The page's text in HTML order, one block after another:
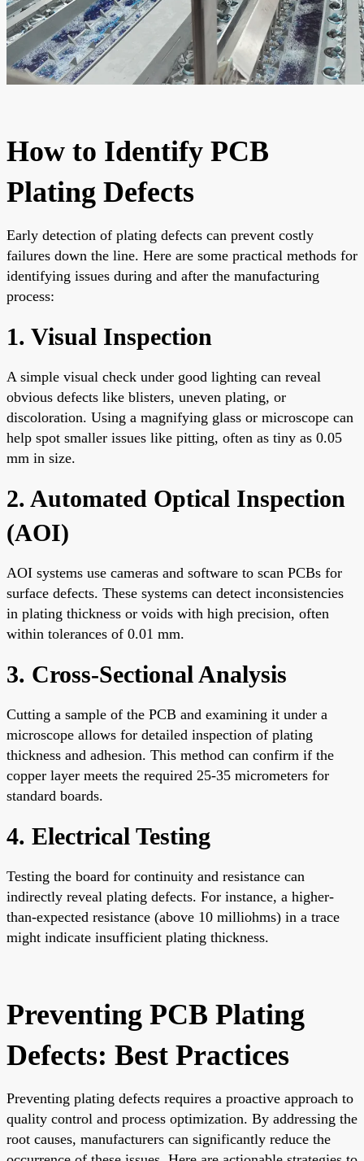
How to Identify PCB
Plating Defects
Early detection of plating defects can prevent costly
failures down the line. Here are some practical methods for
identifying issues during and after the manufacturing
process:
1. Visual Inspection
A simple visual check under good lighting can reveal
obvious defects like blisters, uneven plating, or
discoloration. Using a magnifying glass or microscope can
help spot smaller issues like pitting, often as tiny as 0.05
mm in size.
2. Automated Optical Inspection
(AOI)
AOI systems use cameras and software to scan PCBs for
surface defects. These systems can detect inconsistencies
in plating thickness or voids with high precision, often
within tolerances of 0.01 mm.
3. Cross-Sectional Analysis
Cutting a sample of the PCB and examining it under a
microscope allows for detailed inspection of plating
thickness and adhesion. This method can confirm if the
copper layer meets the required 25-35 micrometers for
standard boards.
4. Electrical Testing
Testing the board for continuity and resistance can
indirectly reveal plating defects. For instance, a higher-
than-expected resistance (above 10 milliohms) in a trace
might indicate insufficient plating thickness.
Preventing PCB Plating
Defects: Best Practices
Preventing plating defects requires a proactive approach to
quality control and process optimization. By addressing the
root causes, manufacturers can significantly reduce the